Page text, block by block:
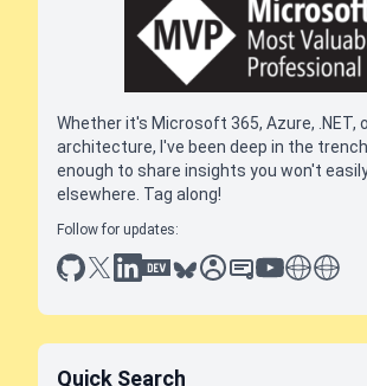
Whether it's Microsoft 365, Azure, .NET,
architecture, I've been deep in the
enough to share insights you won't
elsewhere. Tag along!
Follow for updates:
github
x linkedin
dev.toblueskysessionize
slideshare
youtube
thoughts
antti
Quick Search